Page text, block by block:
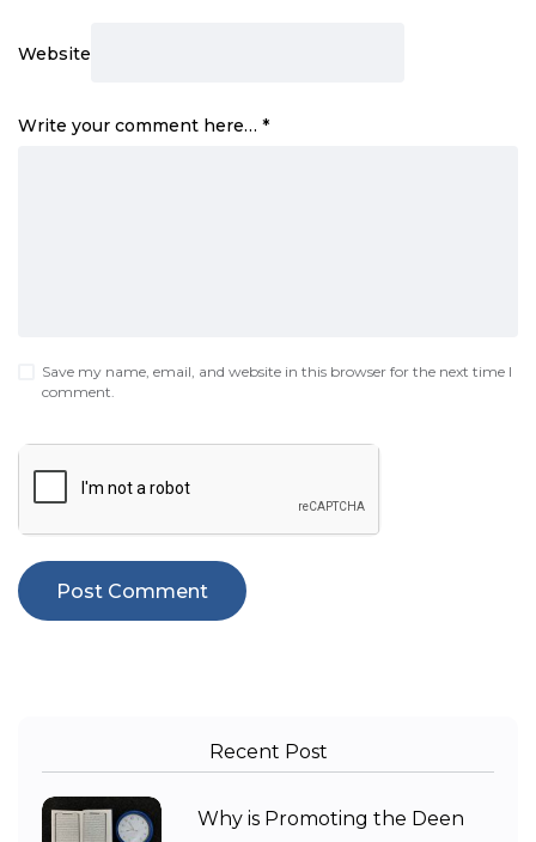
Website
Write your comment here… *
Save my name, email, and website in this browser for the next time I
comment.
Recent Post
Why is Promoting the Deen